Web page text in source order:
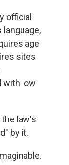
official
language,
age
sites
with low
the law's
by it.